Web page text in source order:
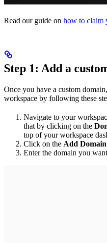
Read our guide on how to claim
Step 1: Add a
Once you have a custom
workspace by following these
Navigate to your
that by clicking on the
top of your workspace
Click on the Add Domain
Enter the domain you